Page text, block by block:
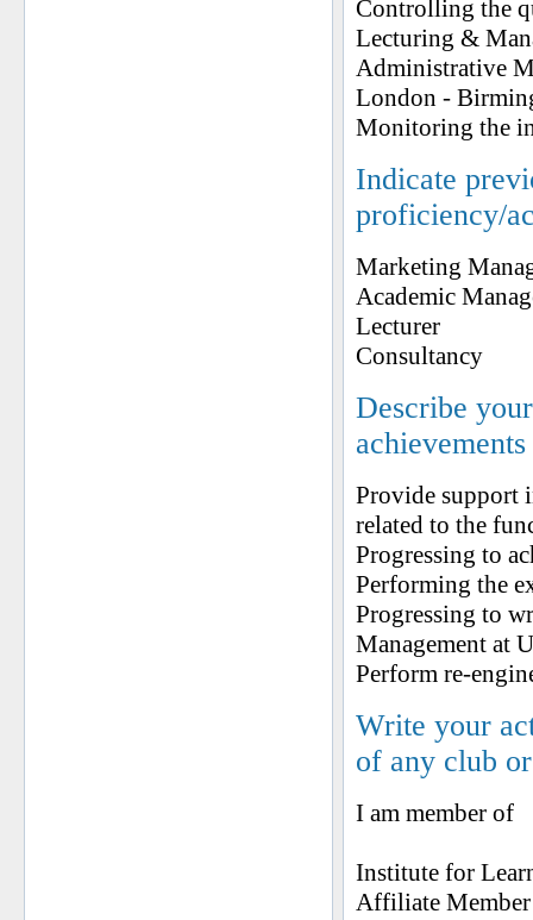
Controlling the
Lecturing &
Administrative
London -
Monitoring the
Indicate
proficiency/
Marketing
Academic
Lecturer
Consultancy
Describe
achievements
Provide support
related to the
Progressing to
Performing the
Progressing to
Management at
Perform re-
Write your
of any club
I am member of
Institute for
Affiliate